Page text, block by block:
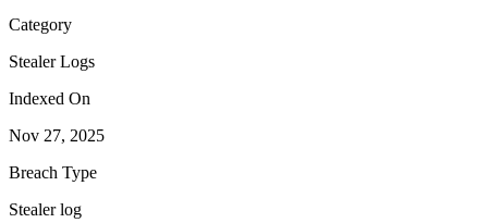
Category
Stealer Logs
Indexed On
Nov 27, 2025
Breach Type
Stealer log